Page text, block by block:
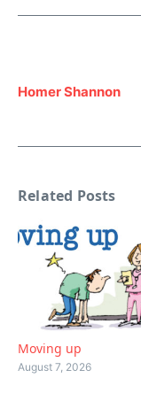
Homer Shannon
Related Posts
Moving up
August 7, 2026